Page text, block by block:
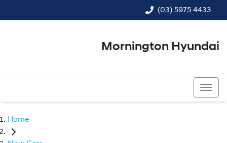
(03) 5975 4433
Mornington Hyundai
Home